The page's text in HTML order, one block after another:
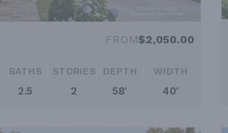
FROM$2,050.00
BATHS
2.5
STORIES
2
DEPTH
58'
WIDTH
40'